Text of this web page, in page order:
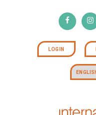
LOGIN